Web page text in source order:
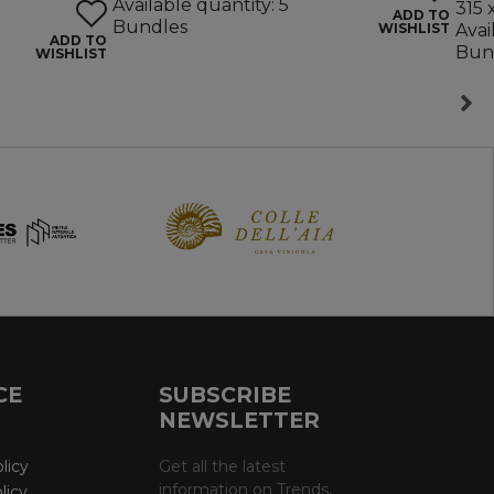
ADD TO
WISHLIST
Available quantity: 5
Bundles
ADD TO
WISHLIST
315
SUBSCRIBE
NEWSLETTER
Get all the latest